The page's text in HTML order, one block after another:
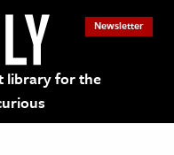
library for the
Newsletter